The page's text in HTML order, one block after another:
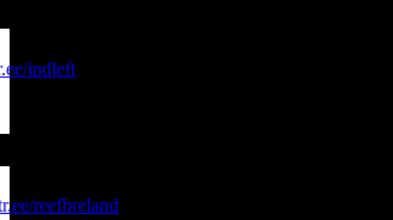
indleft
reefbreland